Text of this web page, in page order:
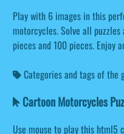
Play with 6 images in this
motorcycles. Solve all
pieces and 100 pieces. Enjoy
Categories and tags of the
Cartoon Motorcycles
Use mouse to play this html5